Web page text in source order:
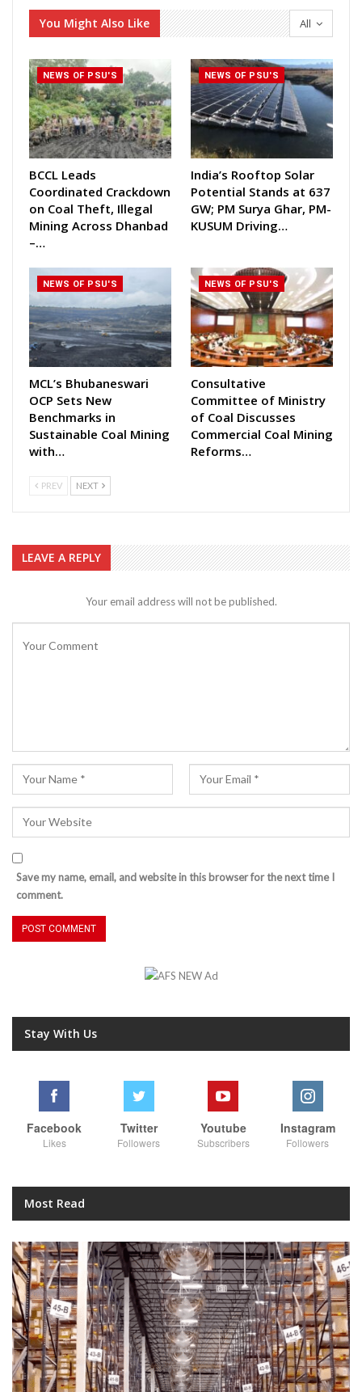
All
You Might Also Like
NEWS OF PSU'S
BCCL Leads
Coordinated Crackdown
on Coal Theft, Illegal
Mining Across Dhanbad
–…
NEWS OF PSU'S
India’s Rooftop Solar
Potential Stands at 637
GW; PM Surya Ghar, PM-
KUSUM Driving…
NEWS OF PSU'S
MCL’s Bhubaneswari
OCP Sets New
Benchmarks in
Sustainable Coal Mining
with…
NEWS OF PSU'S
Consultative
Committee of Ministry
of Coal Discusses
Commercial Coal Mining
Reforms…
PREV NEXT
LEAVE A REPLY
Your email address will not be published.
Save my name, email, and website in this browser for the next time I
comment.
Stay With Us
Facebook
Likes
Twitter
Followers
Youtube
Subscribers
Instagram
Followers
Most Read